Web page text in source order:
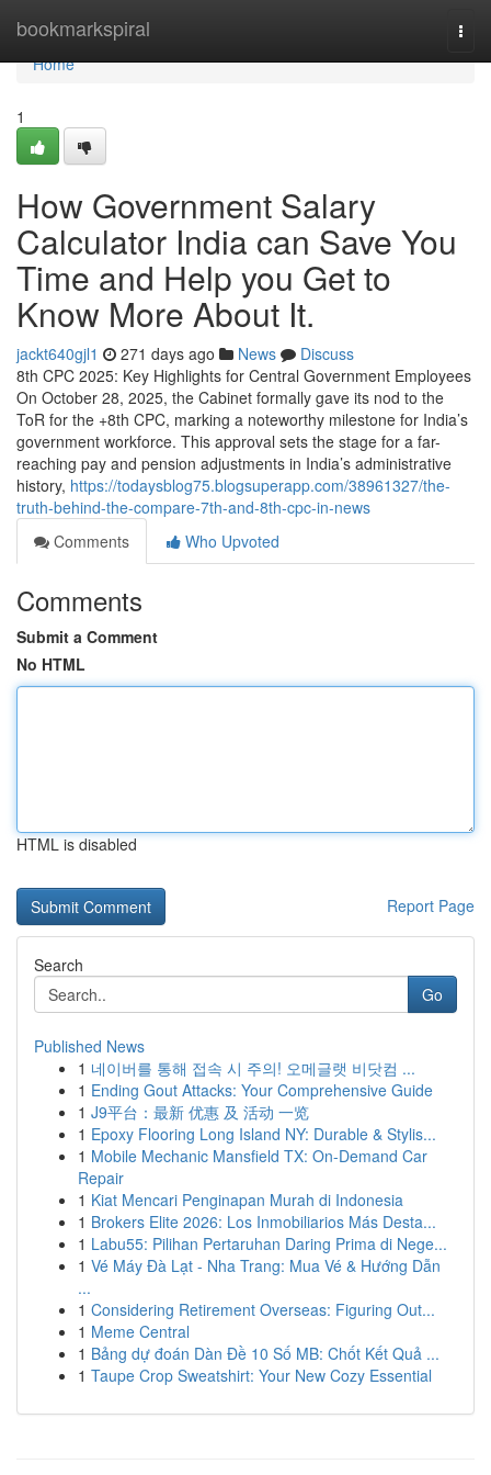
bookmarkspiral
Home
Home
1
How Government Salary
Calculator India can Save You
Time and Help you Get to
Know More About It.
jackt640gjl1 271 days ago News
Discuss
8th CPC 2025: Key Highlights for Central Government Employees
On October 28, 2025, the Cabinet formally gave its nod to the
ToR for the +8th CPC, marking a noteworthy milestone for India’s
government workforce. This approval sets the stage for a far-
reaching pay and pension adjustments in India’s administrative
history, https://todaysblog75.blogsuperapp.com/38961327/the-
truth-behind-the-compare-7th-and-8th-cpc-in-news
Comments
Who Upvoted
Comments
Submit a Comment
No HTML
HTML is disabled
Report Page
Search
Go
Published News
1 네이버를 통해 접속 시 주의! 오메글랫 비닷컴 ...
1 Ending Gout Attacks: Your Comprehensive Guide
1 J9平台：最新 优惠 及 活动 一览
1 Epoxy Flooring Long Island NY: Durable & Stylis...
1 Mobile Mechanic Mansfield TX: On-Demand Car
Repair
1 Kiat Mencari Penginapan Murah di Indonesia
1 Brokers Elite 2026: Los Inmobiliarios Más Desta...
1 Labu55: Pilihan Pertaruhan Daring Prima di Nege...
1 Vé Máy Đà Lạt - Nha Trang: Mua Vé & Hướng Dẫn
...
1 Considering Retirement Overseas: Figuring Out...
1 Meme Central
1 Bảng dự đoán Dàn Đề 10 Số MB: Chốt Kết Quả ...
1 Taupe Crop Sweatshirt: Your New Cozy Essential